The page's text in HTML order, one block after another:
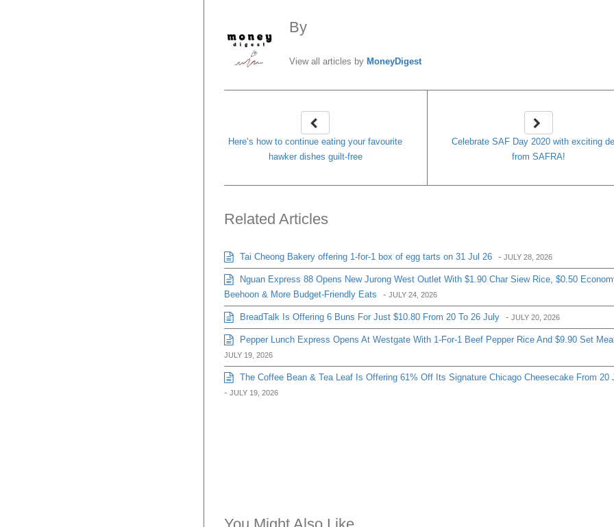
By
View all articles by MoneyDigest
Here’s how to continue eating your favourite
hawker dishes guilt-free
Celebrate SAF Day 2020 with exciting
from SAFRA!
Related Articles
Tai Cheong Bakery offering 1-for-1 box of egg tarts on 31 Jul 26 - JULY 28, 2026
Nguan Express 88 Opens New Jurong West Outlet With $1.90 Char Siew Rice, $0.50
Beehoon & More Budget-Friendly Eats
- JULY 24, 2026
BreadTalk Is Offering 6 Buns For Just $10.80 From 20 To 26 July - JULY 20, 2026
Pepper Lunch Express Opens At Westgate With 1-For-1 Beef Pepper Rice And $9.90 Set
JULY 19, 2026
The Coffee Bean & Tea Leaf Is Offering 61% Off Its Signature Chicago Cheesecake From 20
- JULY 19, 2026